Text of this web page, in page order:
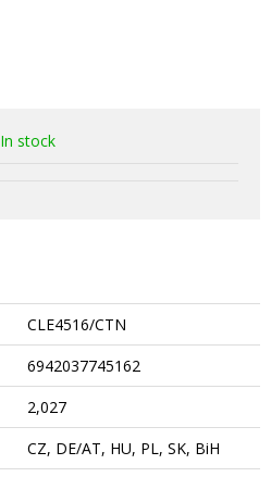
In stock
CLE4516/CTN
6942037745162
2,027
CZ, DE/AT, HU, PL, SK, BiH